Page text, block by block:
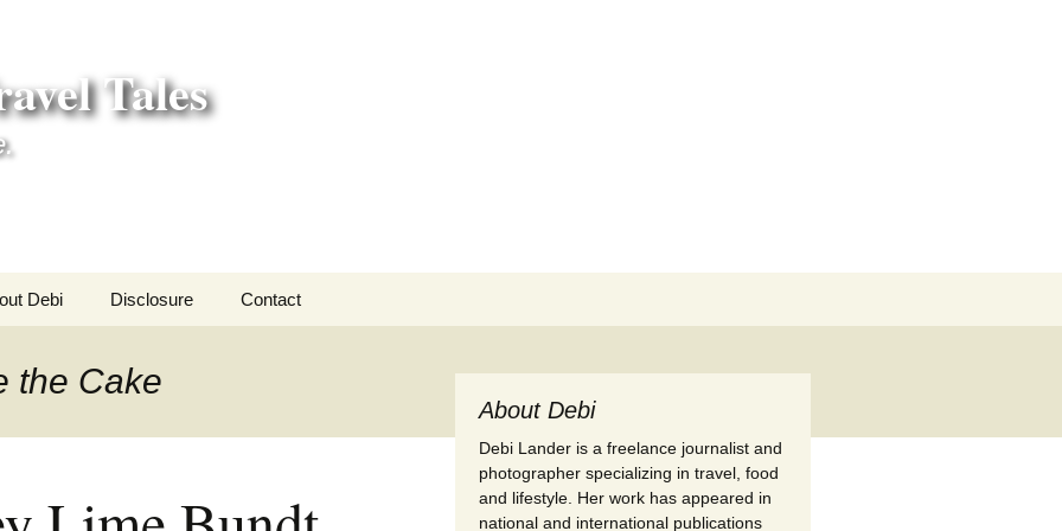
Tales
250
Debi Disclosure Contact
the Cake
About Debi
Debi Lander is a freelance journalist and
photographer specializing in travel, food
and lifestyle. Her work has appeared in
national and international publications